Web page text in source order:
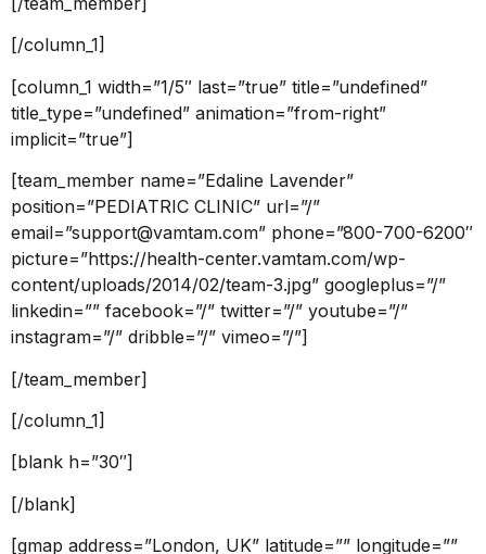
[/column_1]
[column_1 width=”1/5″ last=”true” title=”undefined”
title_type=”undefined” animation=”from-right”
implicit=”true”]
[team_member name=”Edaline Lavender”
position=”PEDIATRIC CLINIC” url=”/”
email=”support@vamtam.com” phone=”800-700-6200″
picture=”https://health-center.vamtam.com/wp-
content/uploads/2014/02/team-3.jpg” googleplus=”/”
linkedin=”” facebook=”/” twitter=”/” youtube=”/”
instagram=”/” dribble=”/” vimeo=”/”]
[/team_member]
[/column_1]
[blank h=”30″]
[/blank]
[gmap address=”London, UK” latitude=”” longitude=””